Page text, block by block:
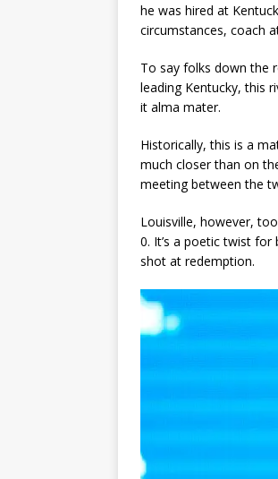
he was hired at
circumstances, coach
To say folks down the
leading Kentucky, this
it alma mater.
Historically, this is a
much closer than on
meeting between the
Louisville, however,
0. It’s a poetic twist
shot at redemption.